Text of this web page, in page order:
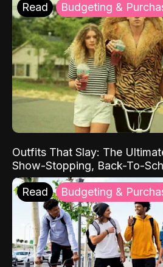
Read Budgeting &
Outfits That Slay: The
Show-Stopping, Back-To-
Read Budgeting &